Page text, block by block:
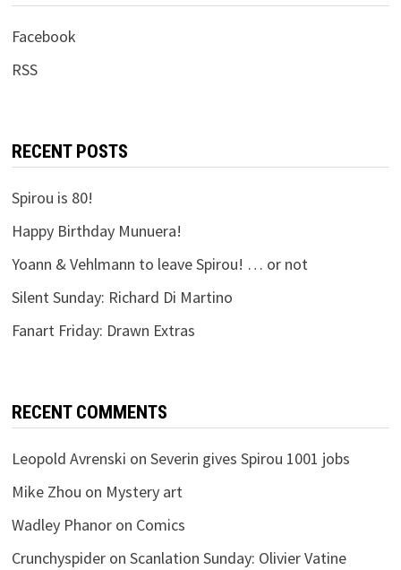
Facebook
RSS
RECENT POSTS
Spirou is 80!
Happy Birthday Munuera!
Yoann & Vehlmann to leave Spirou! … or not
Silent Sunday: Richard Di Martino
Fanart Friday: Drawn Extras
RECENT COMMENTS
Leopold Avrenski on Severin gives Spirou 1001 jobs
Mike Zhou on Mystery art
Wadley Phanoron Comics
Crunchyspideron Scanlation Sunday: Olivier Vatine